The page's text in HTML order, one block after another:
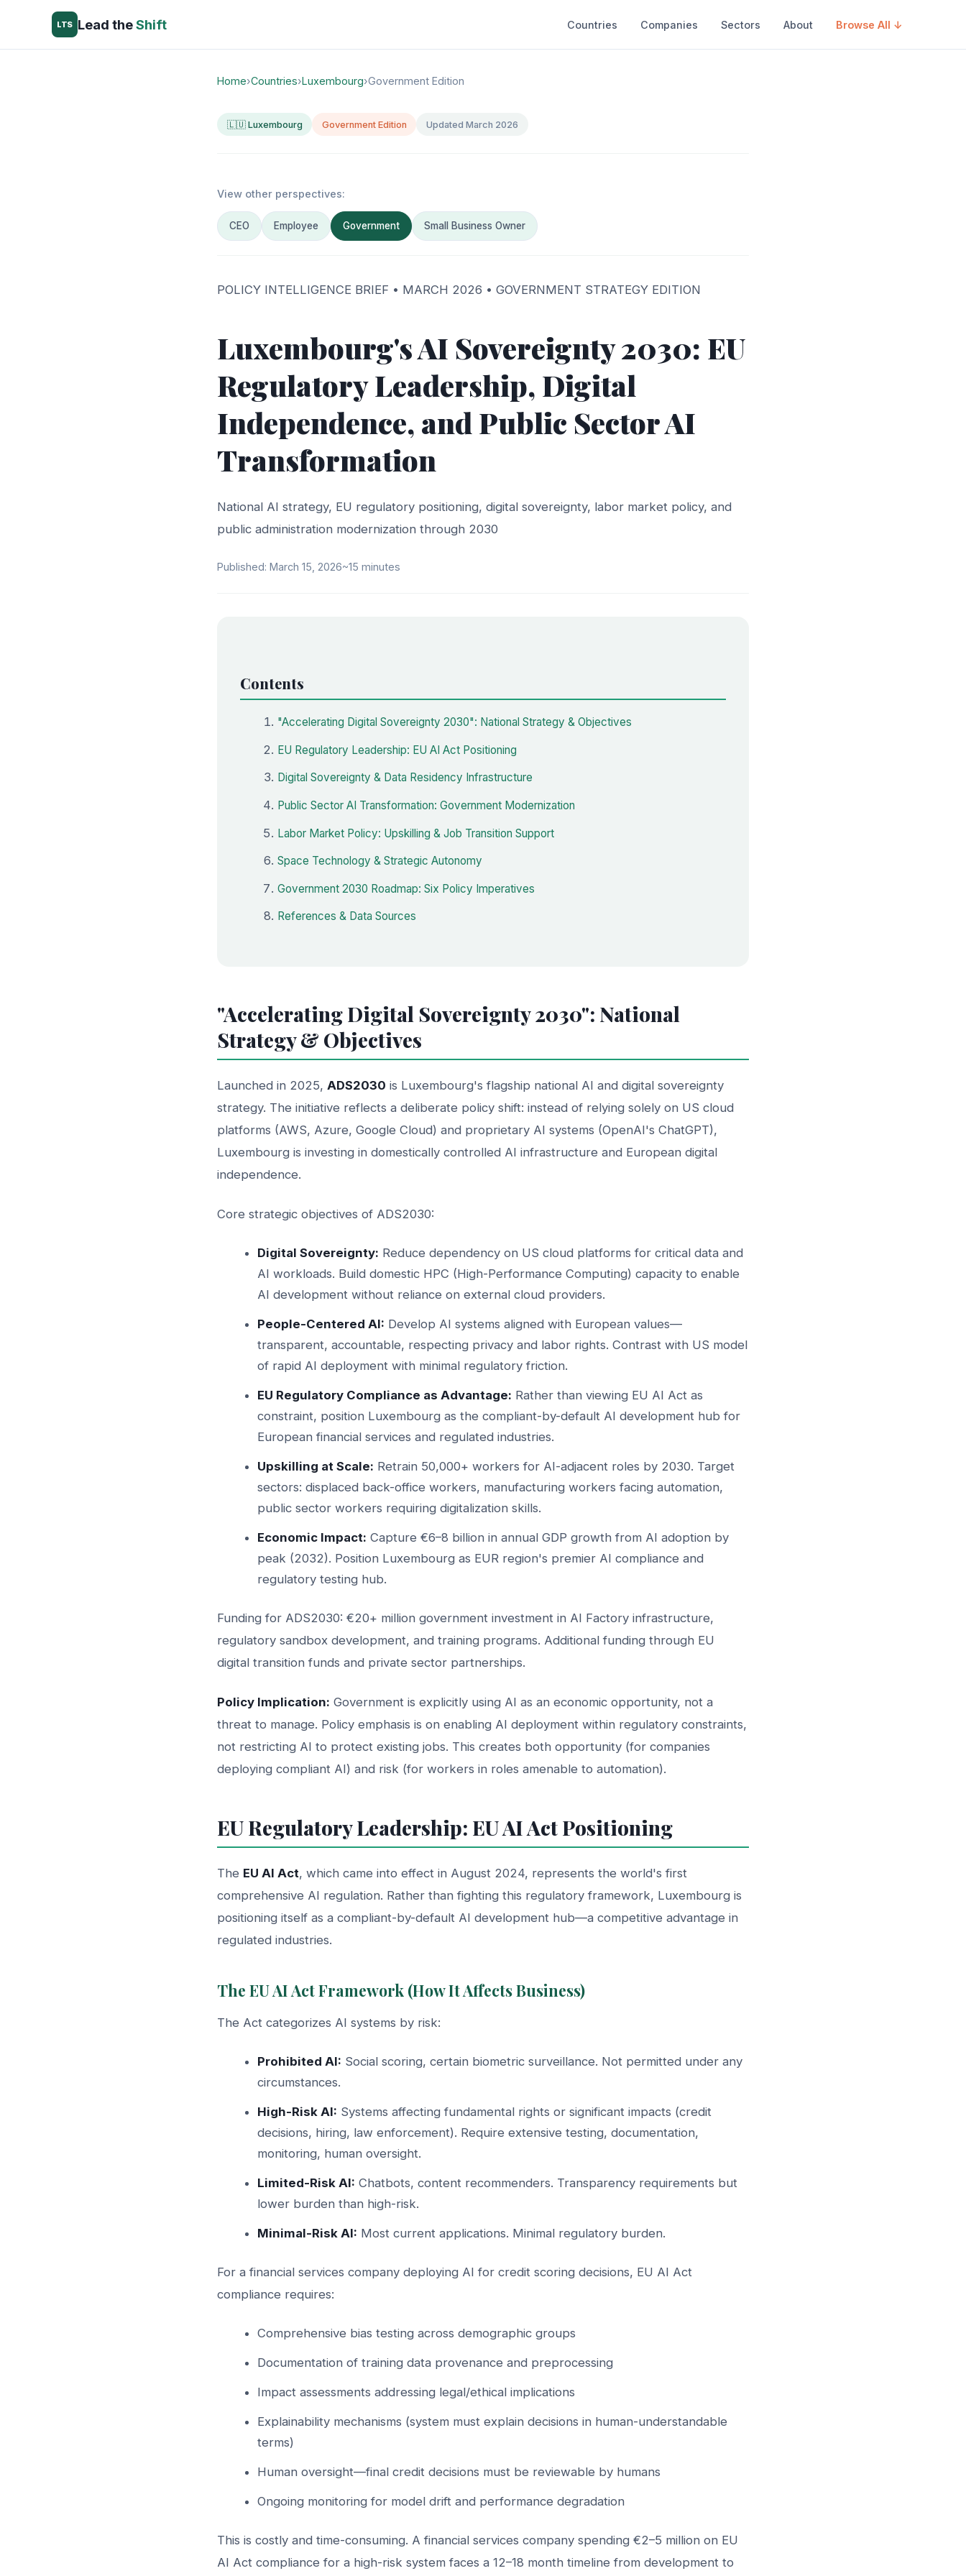
LTS Lead theShift Countries Companies Sectors About Browse All ↓
Home›Countries›Luxembourg›Government Edition
🇱🇺 Luxembourg Government Edition Updated March 2026
View other perspectives:
CEO Employee Government Small Business Owner
POLICY INTELLIGENCE BRIEF • MARCH 2026 • GOVERNMENT STRATEGY EDITION
Luxembourg's AI Sovereignty 2030: EU
Regulatory Leadership, Digital
Independence, and Public Sector AI
Transformation
National AI strategy, EU regulatory positioning, digital sovereignty, labor market policy, and
public administration modernization through 2030
Published: March 15, 2026~15 minutes
Contents
"Accelerating Digital Sovereignty 2030": National Strategy & Objectives
EU Regulatory Leadership: EU AI Act Positioning
Digital Sovereignty & Data Residency Infrastructure
Public Sector AI Transformation: Government Modernization
Labor Market Policy: Upskilling & Job Transition Support
Space Technology & Strategic Autonomy
Government 2030 Roadmap: Six Policy Imperatives
References & Data Sources
"Accelerating Digital Sovereignty 2030": National
Strategy & Objectives
Launched in 2025, ADS2030 is Luxembourg's flagship national AI and digital sovereignty
strategy. The initiative reflects a deliberate policy shift: instead of relying solely on US cloud
platforms (AWS, Azure, Google Cloud) and proprietary AI systems (OpenAI's ChatGPT),
Luxembourg is investing in domestically controlled AI infrastructure and European digital
independence.
Core strategic objectives of ADS2030:
Digital Sovereignty: Reduce dependency on US cloud platforms for critical data and
AI workloads. Build domestic HPC (High-Performance Computing) capacity to enable
AI development without reliance on external cloud providers.
People-Centered AI: Develop AI systems aligned with European values—
transparent, accountable, respecting privacy and labor rights. Contrast with US model
of rapid AI deployment with minimal regulatory friction.
EU Regulatory Compliance as Advantage: Rather than viewing EU AI Act as
constraint, position Luxembourg as the compliant-by-default AI development hub for
European financial services and regulated industries.
Upskilling at Scale: Retrain 50,000+ workers for AI-adjacent roles by 2030. Target
sectors: displaced back-office workers, manufacturing workers facing automation,
public sector workers requiring digitalization skills.
Economic Impact: Capture €6–8 billion in annual GDP growth from AI adoption by
peak (2032). Position Luxembourg as EUR region's premier AI compliance and
regulatory testing hub.
Funding for ADS2030: €20+ million government investment in AI Factory infrastructure,
regulatory sandbox development, and training programs. Additional funding through EU
digital transition funds and private sector partnerships.
Policy Implication: Government is explicitly using AI as an economic opportunity, not a
threat to manage. Policy emphasis is on enabling AI deployment within regulatory constraints,
not restricting AI to protect existing jobs. This creates both opportunity (for companies
deploying compliant AI) and risk (for workers in roles amenable to automation).
EU Regulatory Leadership: EU AI Act Positioning
The EU AI Act, which came into effect in August 2024, represents the world's first
comprehensive AI regulation. Rather than fighting this regulatory framework, Luxembourg is
positioning itself as a compliant-by-default AI development hub—a competitive advantage in
regulated industries.
The EU AI Act Framework (How It Affects Business)
The Act categorizes AI systems by risk:
Prohibited AI: Social scoring, certain biometric surveillance. Not permitted under any
circumstances.
High-Risk AI: Systems affecting fundamental rights or significant impacts (credit
decisions, hiring, law enforcement). Require extensive testing, documentation,
monitoring, human oversight.
Limited-Risk AI: Chatbots, content recommenders. Transparency requirements but
lower burden than high-risk.
Minimal-Risk AI: Most current applications. Minimal regulatory burden.
For a financial services company deploying AI for credit scoring decisions, EU AI Act
compliance requires:
Comprehensive bias testing across demographic groups
Documentation of training data provenance and preprocessing
Impact assessments addressing legal/ethical implications
Explainability mechanisms (system must explain decisions in human-understandable
terms)
Human oversight—final credit decisions must be reviewable by humans
Ongoing monitoring for model drift and performance degradation
This is costly and time-consuming. A financial services company spending €2–5 million on EU
AI Act compliance for a high-risk system faces a 12–18 month timeline from development to